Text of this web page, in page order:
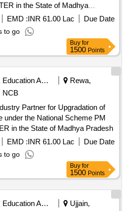
in the State of Madhya
EMD :INR 61.00 Lac
Due Date
to go
Buy for
1500 Points
Education And Research Institute
Rewa,
NCB
Partner for Upgradation of
under the National Scheme PM
in the State of Madhya Pradesh
EMD :INR 61.00 Lac
Due Date
to go
Buy for
1500 Points
Education And Research Institute
Ujjain,